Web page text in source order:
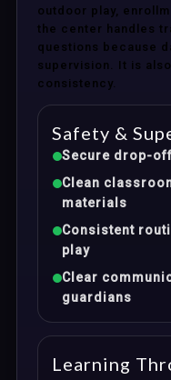
outdoor play,
the center handles
questions because
supervision. It is
consistency.
Safety &
Secure drop-
Clean
materials
Consistent
play
Clear
guardians
Learning